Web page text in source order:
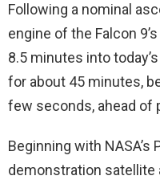
Following a nominal
engine of the Falcon
8.5 minutes into
for about 45 minutes,
few seconds, ahead of
Beginning with NASA’s
demonstration satellite